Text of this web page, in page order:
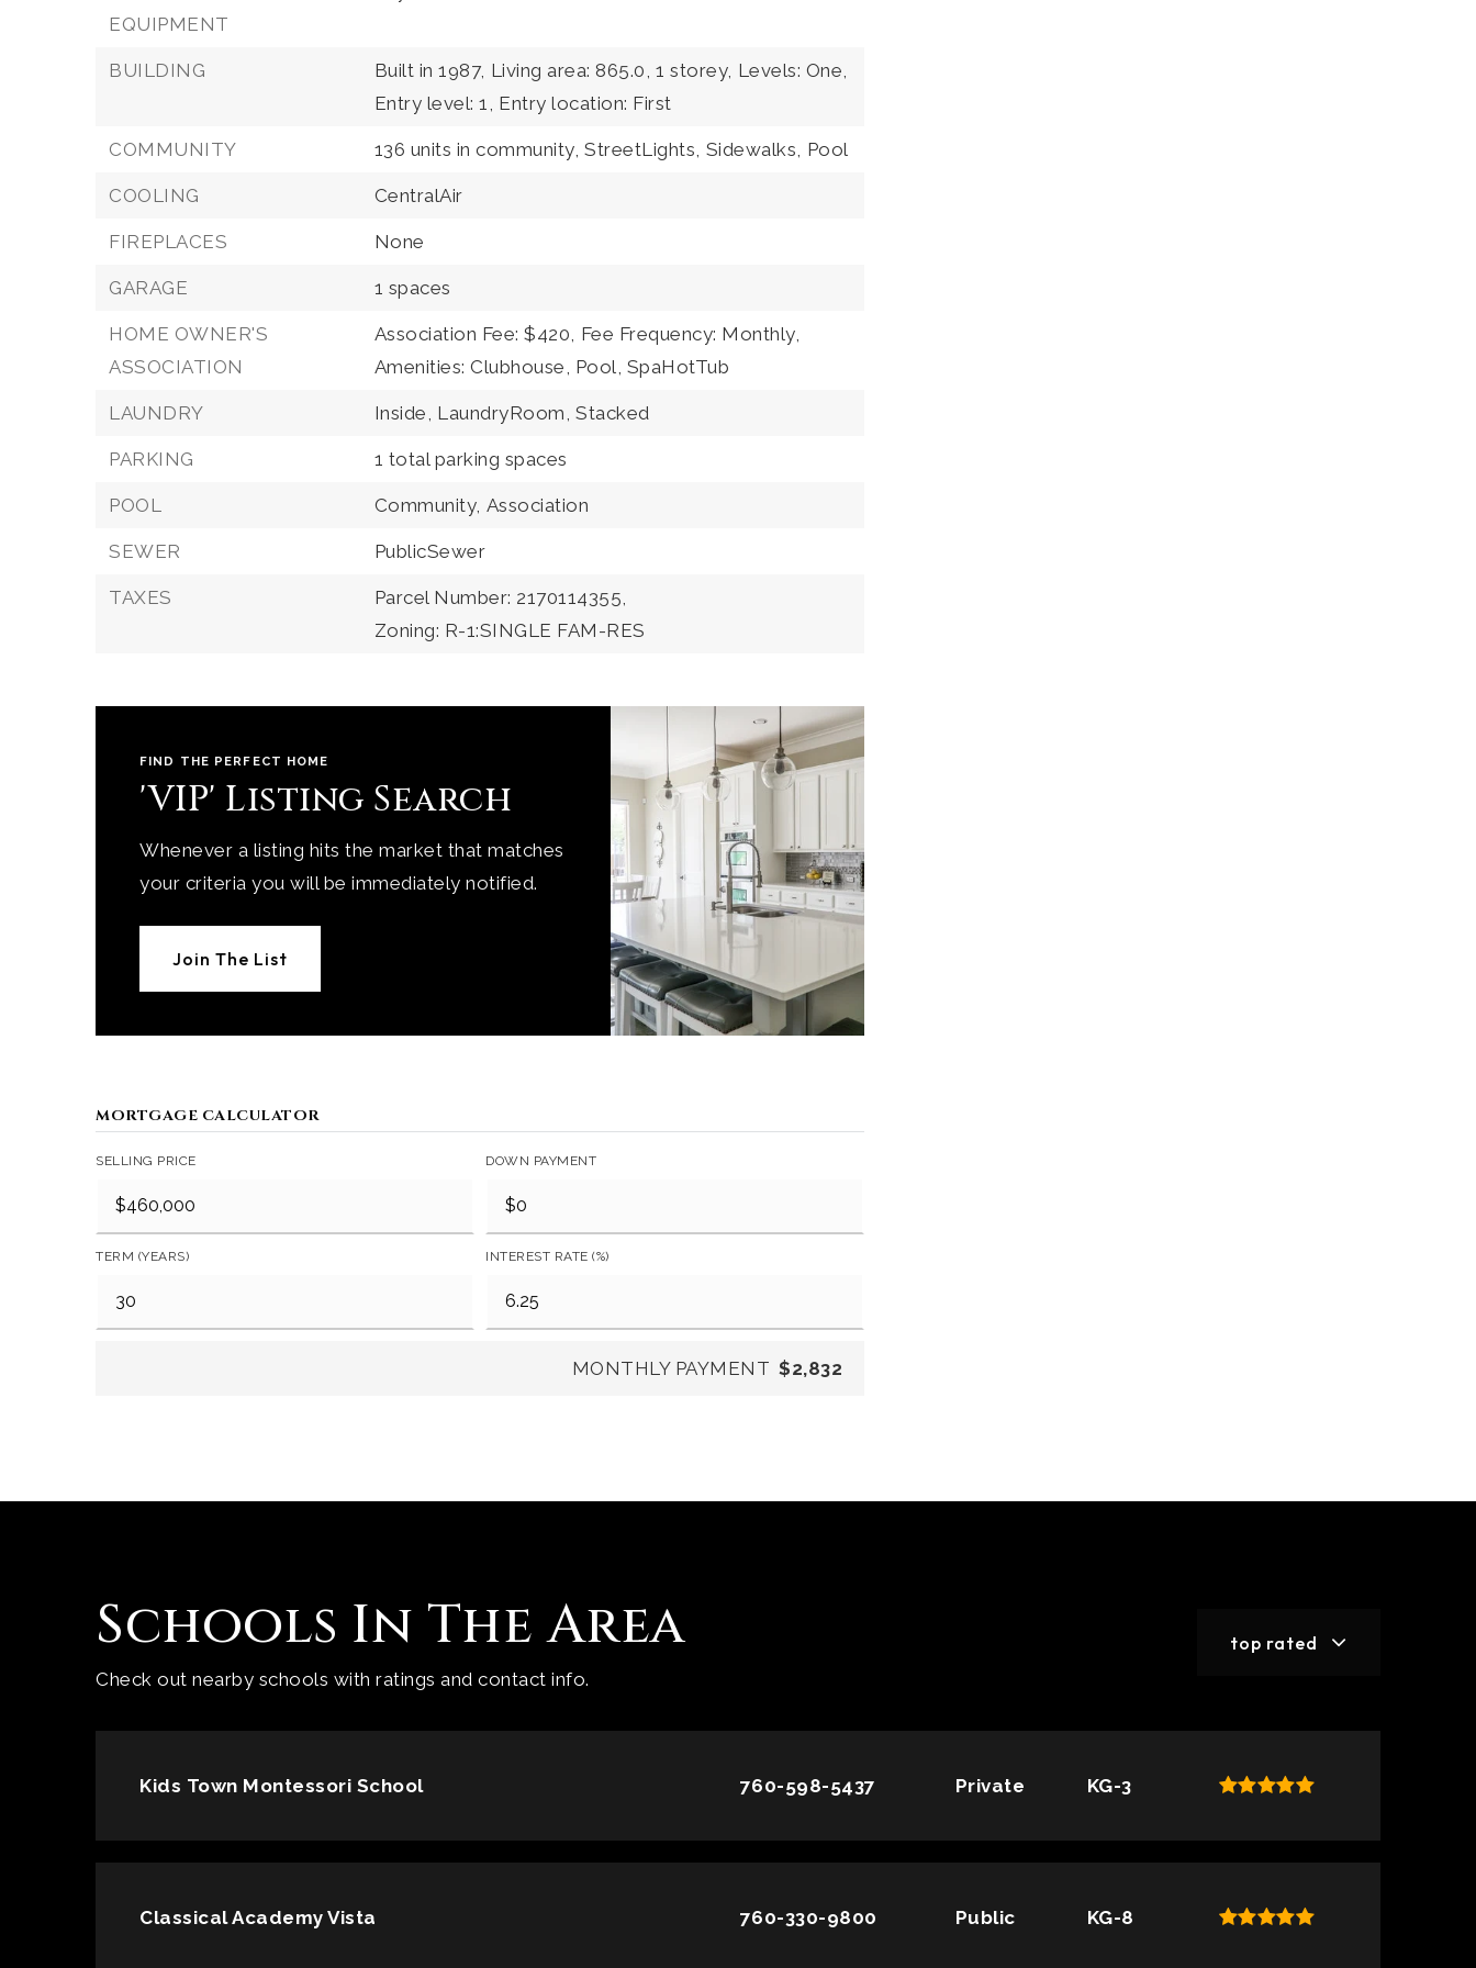
EQUIPMENT
BUILDING Built in 1987, Living area: 865.0, 1 storey, Levels: One,
Entry level: 1, Entry location: First
COMMUNITY 136 units in community, StreetLights, Sidewalks, Pool
COOLING CentralAir
FIREPLACES None
GARAGE 1 spaces
HOME OWNER'S
ASSOCIATION
Association Fee: $420, Fee Frequency: Monthly,
Amenities: Clubhouse, Pool, SpaHotTub
LAUNDRY Inside, LaundryRoom, Stacked
PARKING 1 total parking spaces
POOL Community, Association
SEWER PublicSewer
TAXES
Parcel Number: 2170114355,
Zoning: R-1:SINGLE FAM-RES
FIND THE PERFECT HOME
'VIP' Listing Search
Whenever a listing hits the market that matches
your criteria you will be immediately notified.
Join The List
MORTGAGE CALCULATOR
SELLING PRICE DOWN PAYMENT
TERM (YEARS) INTEREST RATE (%)
MONTHLY PAYMENT $2,832
Schools In The Area
Check out nearby schools with ratings and contact info.
top rated
Kids Town Montessori School 760-598-5437 Private KG-3
Classical Academy Vista 760-330-9800 Public KG-8